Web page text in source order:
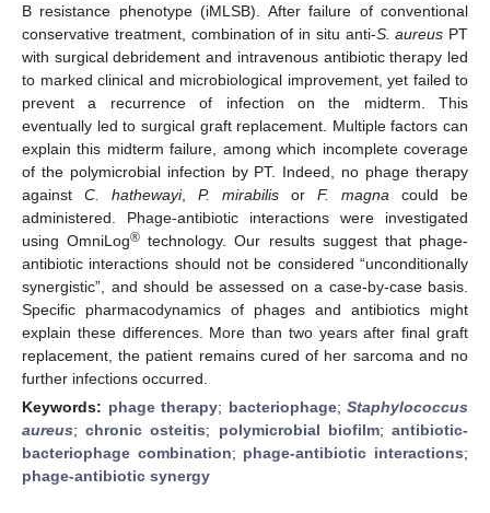
B resistance phenotype (iMLSB). After failure of conventional
conservative treatment, combination of in situ anti-S. aureus PT
with surgical debridement and intravenous antibiotic therapy led
to marked clinical and microbiological improvement, yet failed to
prevent a recurrence of infection on the midterm. This
eventually led to surgical graft replacement. Multiple factors can
explain this midterm failure, among which incomplete coverage
of the polymicrobial infection by PT. Indeed, no phage therapy
against C. hathewayi, P. mirabilis or F. magna could be
administered. Phage-antibiotic interactions were investigated
using OmniLog® technology. Our results suggest that phage-
antibiotic interactions should not be considered “unconditionally
synergistic”, and should be assessed on a case-by-case basis.
Specific pharmacodynamics of phages and antibiotics might
explain these differences. More than two years after final graft
replacement, the patient remains cured of her sarcoma and no
further infections occurred.
Keywords: phage therapy; bacteriophage; Staphylococcus
aureus;chronic osteitis; polymicrobial biofilm;antibiotic-
bacteriophage combination; phage-antibiotic interactions;
phage-antibiotic synergy